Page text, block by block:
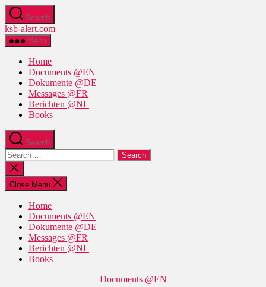
Skip
to
the
content
Search
ksb-alert.com
Menu
Home
Documents @EN
Dokumente @DE
Messages @FR
Berichten @NL
Books
Search
Search
for:
Close
search
Close Menu
Home
Documents @EN
Dokumente @DE
Messages @FR
Berichten @NL
Books
Categories
Documents @EN